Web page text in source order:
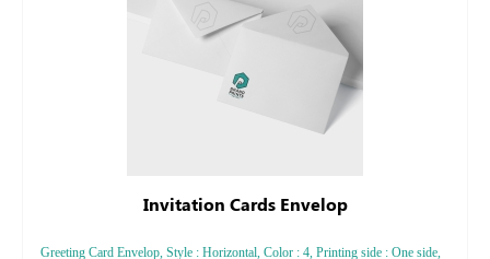
Invitation Cards Envelop
Greeting Card Envelop, Style : Horizontal, Color : 4, Printing side : One side,